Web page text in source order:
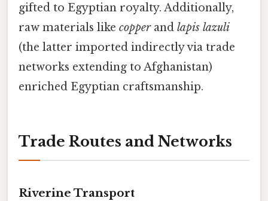
gifted to Egyptian royalty. Additionally,
raw materials like copperand lapis lazuli
(the latter imported indirectly via trade
networks extending to Afghanistan)
enriched Egyptian craftsmanship.
Trade Routes and Networks
Riverine Transport